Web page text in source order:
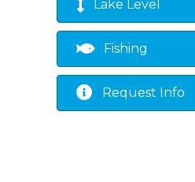
Lake Level
Fishing
Request Info